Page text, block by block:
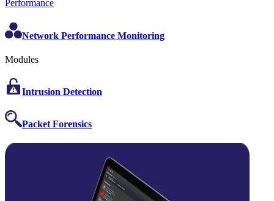
Performance
Network Performance Monitoring
Modules
Intrusion Detection
Packet Forensics